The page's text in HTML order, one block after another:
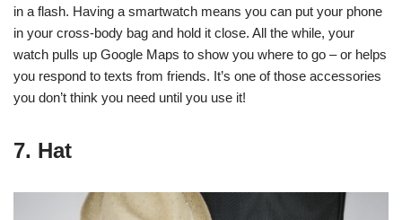
in a flash. Having asmartwatch means you can put your phone
in your cross-body bag and hold it close. All the while, your
watch pulls up Google Maps to show you where to go – or helps
you respond to texts from friends. It’s one of those accessories
you don’t think you need until you use it!
7. Hat